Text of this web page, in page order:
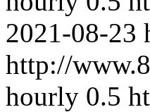
2021-08-23
http://
hourly 0.5